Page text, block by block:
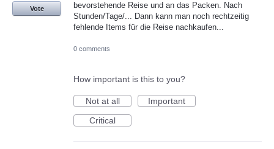
bevorstehende Reise und an das Packen. Nach
Stunden/Tage/... Dann kann man noch rechtzeitig
fehlende Items für die Reise nachkaufen...
Vote
0 comments
How important is this to you?
Not at all
Important
Critical